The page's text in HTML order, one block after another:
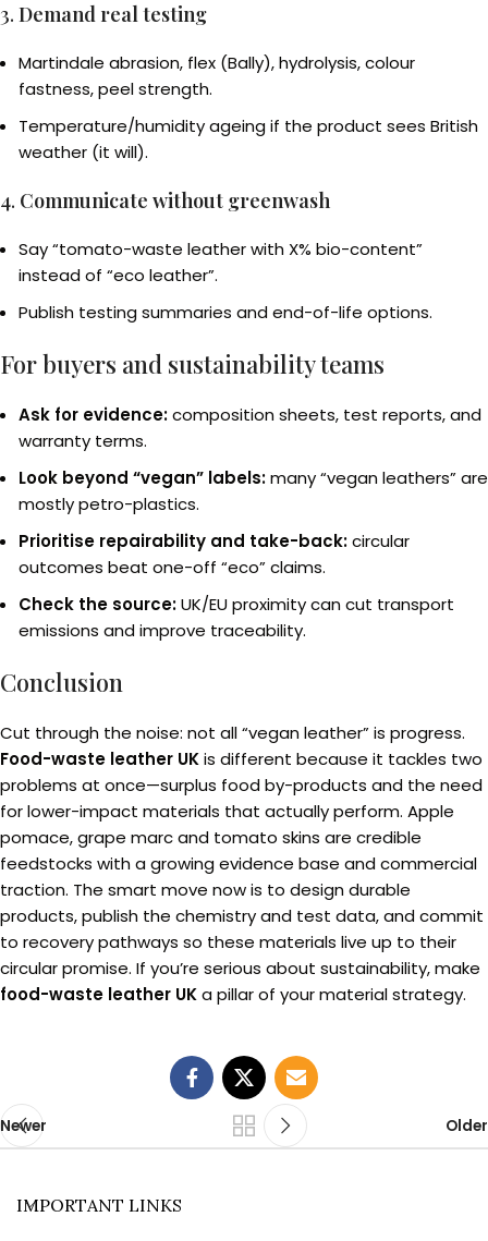
3. Demand real testing
Martindale abrasion, flex (Bally), hydrolysis, colour
fastness, peel strength.
Temperature/humidity ageing if the product sees British
weather (it will).
4. Communicate without greenwash
Say “tomato-waste leather with X% bio-content”
instead of “eco leather”.
Publish testing summaries and end-of-life options.
For buyers and sustainability teams
Ask for evidence:composition sheets, test reports, and
warranty terms.
Look beyond “vegan” labels:many “vegan leathers” are
mostly petro-plastics.
Prioritise repairability and take-back:circular
outcomes beat one-off “eco” claims.
Check the source:UK/EU proximity can cut transport
emissions and improve traceability.
Conclusion
Cut through the noise: not all “vegan leather” is progress.
Food-waste leather UKis different because it tackles two
problems at once—surplus food by-products and the need
for lower-impact materials that actually perform. Apple
pomace, grape marc and tomato skins are credible
feedstocks with a growing evidence base and commercial
traction. The smart move now is to design durable
products, publish the chemistry and test data, and commit
to recovery pathways so these materials live up to their
circular promise. If you’re serious about sustainability, make
food-waste leather UKa pillar of your material strategy.
Newer Older
IMPORTANT LINKS